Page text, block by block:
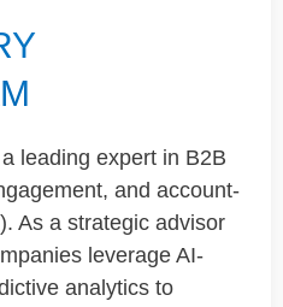
leading expert in B2B
and account-
As a strategic advisor
leverage AI-
analytics to